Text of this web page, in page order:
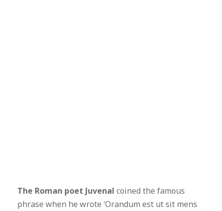
The Roman poet Juvenal coined the famous
phrase when he wrote ‘Orandum est ut sit mens